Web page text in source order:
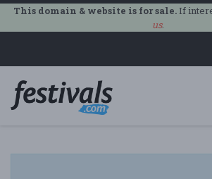
This domain & website is for sale.If
us.